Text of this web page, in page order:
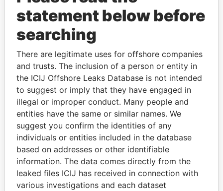
THEPOWER PLAYERS
Explore the offshore connections of world leaders,
politicians and their relatives and associates.
Pandora
Papers
Paradise
Papers
Panama Papers
statement below before
searching
There are legitimate uses for offshore companies
and trusts. The inclusion of a person or entity in
the ICIJ Offshore Leaks Database is not intended
to suggest or imply that they have engaged in
illegal or improper conduct. Many people and
entities have the same or similar names. We
suggest you confirm the identities of any
individuals or entities included in the database
based on addresses or other identifiable
information. The data comes directly from the
leaked files ICIJ has received in connection with
various investigations and each dataset